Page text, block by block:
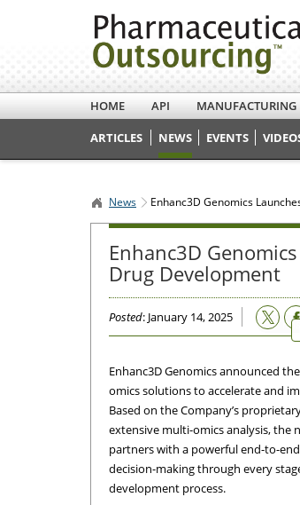
HOME API MANUFACTURING
ARTICLES
NEWS EVENTS
News Enhanc3D Genomics
Enhanc3D
Drug Development
Posted: January 14, 2025
Enhanc3D Genomics announced
omics solutions to accelerate and
Based on the Company’s
extensive multi-omics analysis, the
partners with a powerful end-to-
decision-making through every
development process.